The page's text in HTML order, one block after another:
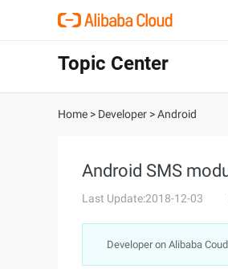
Topic Center
Home > Developer >Android
Android SMS
Last Update:2018-12-03
Developer on Alibaba